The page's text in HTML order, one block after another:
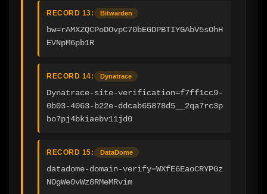
RECORD 13: Bitwarden
bw=rAMXZQCPoDOvpC70bEGDPBTIYGAbV5sOhH
EVNpM6pb1R
RECORD 14: Dynatrace
Dynatrace-site-verification=f7ff1cc9-
0b03-4063-b22e-ddcab65878d5__2qa7rc3p
bo7pj4bkiaebv11jd0
RECORD 15: DataDome
datadome-domain-verify=WXfE6EaoCRYPGz
NOgWe0vWz8RMeMRvim